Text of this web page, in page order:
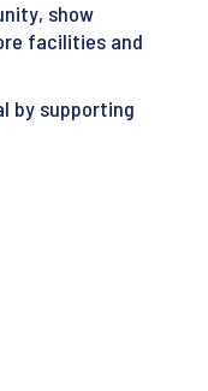
show
facilities and
by supporting